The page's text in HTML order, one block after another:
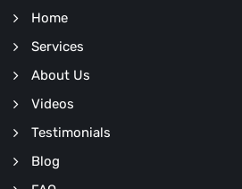
Home
Services
About Us
Videos
Testimonials
Blog